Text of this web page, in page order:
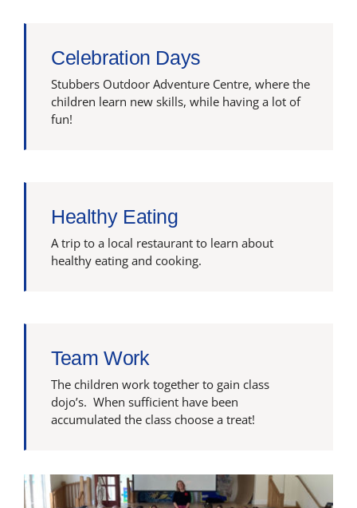
Celebration Days
Stubbers Outdoor Adventure Centre, where the
children learn new skills, while having a lot of
fun!
Healthy Eating
A trip to a local restaurant to learn about
healthy eating and cooking.
Team Work
The children work together to gain class
dojo’s. When sufficient have been
accumulated the class choose a treat!